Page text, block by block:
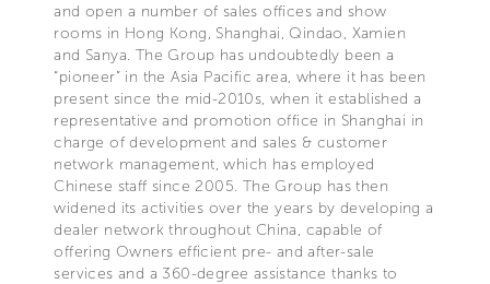
and open a number of sales offices and show
rooms in Hong Kong, Shanghai, Qindao, Xamien
and Sanya. The Group has undoubtedly been a
“pioneer” in the Asia Pacific area, where it has been
present since the mid-2010s, when it established a
representative and promotion office in Shanghai in
charge of development and sales & customer
network management, which has employed
Chinese staff since 2005. The Group has then
widened its activities over the years by developing a
dealer network throughout China, capable of
offering Owners efficient pre- and after-sale
services and a 360-degree assistance thanks to